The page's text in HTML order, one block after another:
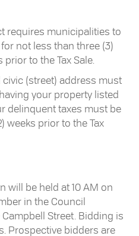
requires municipalities to
not less than three (3)
to the Tax Sale.
(street) address must
your property listed
delinquent taxes must be
weeks prior to the Tax
will be held at 10 AM on
in the Council
Street. Bidding is
Prospective bidders are